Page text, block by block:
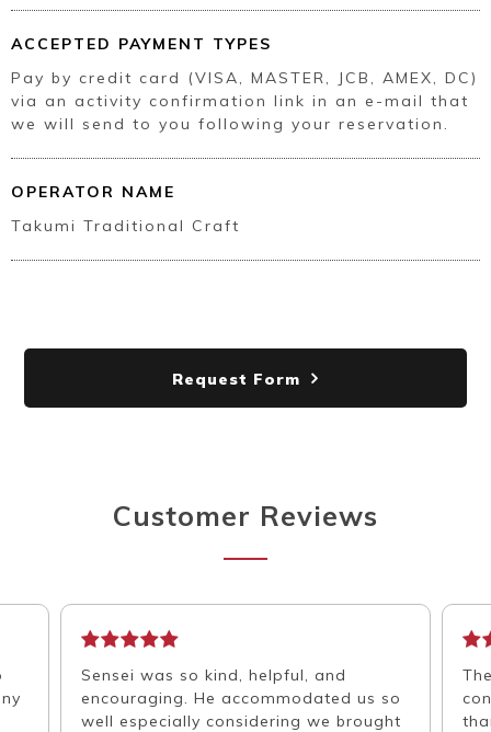
ACCEPTED PAYMENT TYPES
Pay by credit card (VISA, MASTER, JCB, AMEX, DC)
via an activity confirmation link in an e-mail that
we will send to you following your reservation.
OPERATOR NAME
Takumi Traditional Craft
Request Form
Customer Reviews
Sensei was so kind, helpful, and
encouraging. He accommodated us so
well especially considering we brought